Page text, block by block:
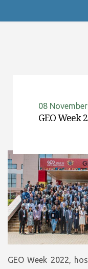
08
GEO Week
GEO Week 2022,